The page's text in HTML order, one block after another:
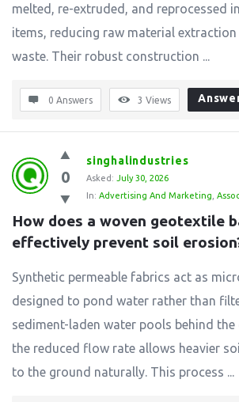
melted, re-extruded, and reprocessed
items, reducing raw material
waste. Their robust construction ...
0 Answers 3 Views
0
singhalindustries
Asked: July 30, 2026
In: Advertising And Marketing
How does a woven geotextile
effectively prevent soil
Synthetic permeable fabrics act as
designed to pond water rather than
sediment-laden water pools behind the
the reduced flow rate allows heavier
to the ground naturally. This process ...